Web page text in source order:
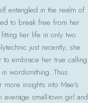
entangled in the realm of
to break free from her
her life in only two
just recently, she
to embrace her true calling
wordsmithing. Thus
insights into Mae's
small-town girl and